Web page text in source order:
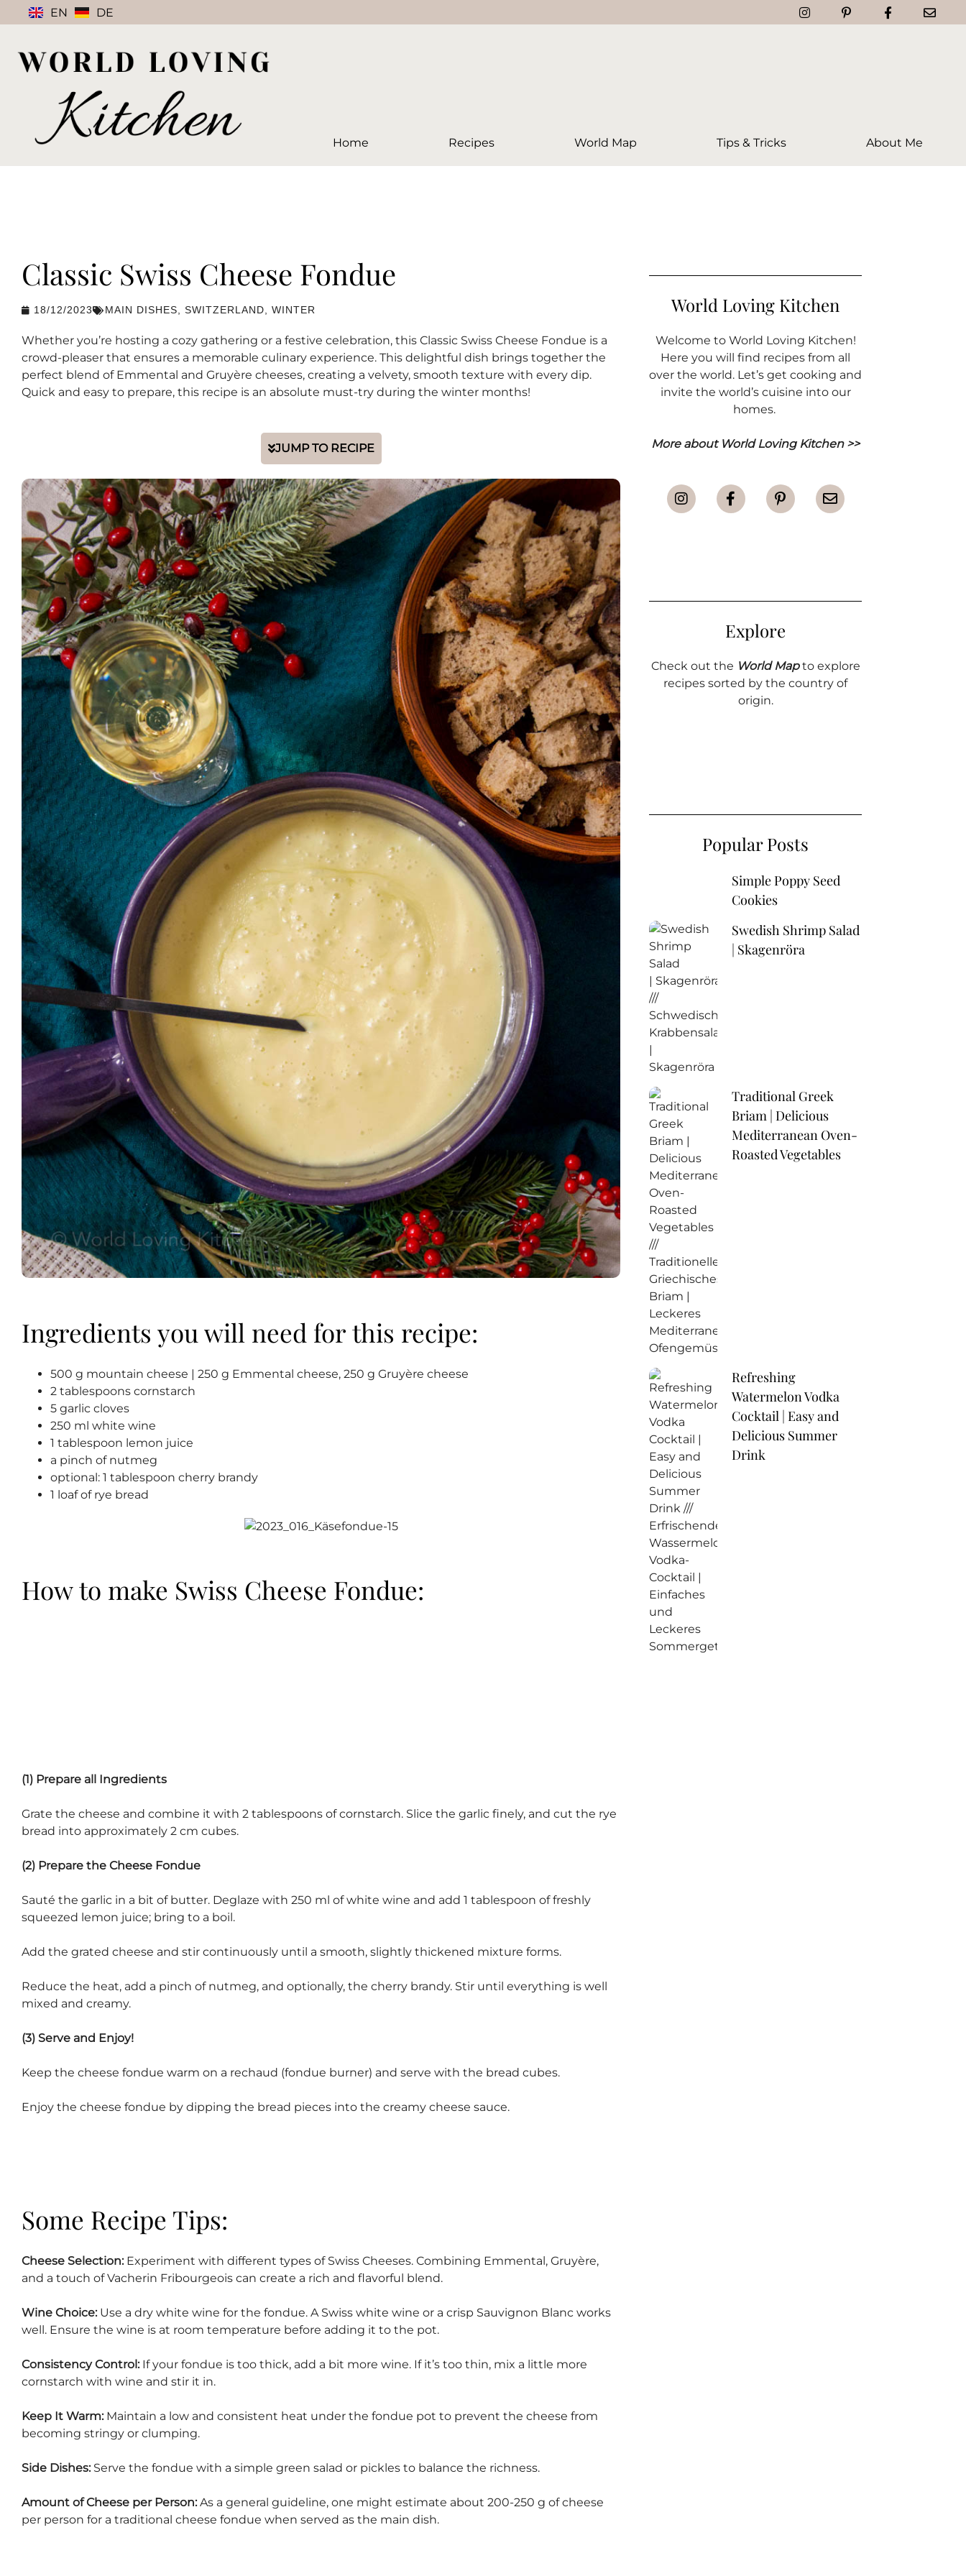
EN DE
Home Recipes World Map Tips & Tricks About Me
Classic Swiss Cheese Fondue
18/12/2023 MAIN DISHES, SWITZERLAND, WINTER
Whether you’re hosting a cozy gathering or a festive celebration, this Classic Swiss Cheese Fondue is a
crowd-pleaser that ensures a memorable culinary experience. This delightful dish brings together the
perfect blend of Emmental and Gruyère cheeses, creating a velvety, smooth texture with every dip.
Quick and easy to prepare, this recipe is an absolute must-try during the winter months!
JUMP TO RECIPE
Ingredients you will need for this recipe:
500 g mountain cheese | 250 g Emmental cheese, 250 g Gruyère cheese
2 tablespoons cornstarch
5 garlic cloves
250 ml white wine
1 tablespoon lemon juice
a pinch of nutmeg
optional: 1 tablespoon cherry brandy
1 loaf of rye bread
How to make Swiss Cheese Fondue:
(1) Prepare all Ingredients
Grate the cheese and combine it with 2 tablespoons of cornstarch. Slice the garlic finely, and cut the rye
bread into approximately 2 cm cubes.
(2) Prepare the Cheese Fondue
Sauté the garlic in a bit of butter. Deglaze with 250 ml of white wine and add 1 tablespoon of freshly
squeezed lemon juice; bring to a boil.
Add the grated cheese and stir continuously until a smooth, slightly thickened mixture forms.
Reduce the heat, add a pinch of nutmeg, and optionally, the cherry brandy. Stir until everything is well
mixed and creamy.
(3) Serve and Enjoy!
Keep the cheese fondue warm on a rechaud (fondue burner) and serve with the bread cubes.
Enjoy the cheese fondue by dipping the bread pieces into the creamy cheese sauce.
Some Recipe Tips:
Cheese Selection:Experiment with different types of Swiss Cheeses. Combining Emmental, Gruyère,
and a touch of Vacherin Fribourgeois can create a rich and flavorful blend.
Wine Choice:Use a dry white wine for the fondue. A Swiss white wine or a crisp Sauvignon Blanc works
well. Ensure the wine is at room temperature before adding it to the pot.
Consistency Control:If your fondue is too thick, add a bit more wine. If it’s too thin, mix a little more
cornstarch with wine and stir it in.
Keep It Warm:Maintain a low and consistent heat under the fondue pot to prevent the cheese from
becoming stringy or clumping.
Side Dishes:Serve the fondue with a simple green salad or pickles to balance the richness.
Amount of Cheese per Person:As a general guideline, one might estimate about 200-250 g of cheese
per person for a traditional cheese fondue when served as the main dish.
World Loving Kitchen
Welcome to World Loving Kitchen!
Here you will find recipes from all
over the world. Let’s get cooking and
invite the world’s cuisine into our
homes.
More about World Loving Kitchen >>
Explore
Check out the World Mapto explore
recipes sorted by the country of
origin.
Popular Posts
Simple Poppy Seed
Cookies
Swedish Shrimp Salad
| Skagenröra
Traditional Greek
Briam | Delicious
Mediterranean Oven-
Roasted Vegetables
Refreshing
Watermelon Vodka
Cocktail | Easy and
Delicious Summer
Drink